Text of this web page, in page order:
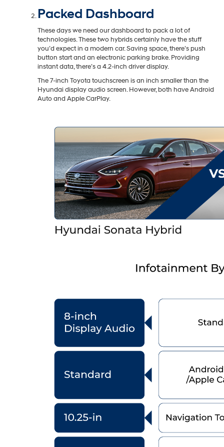
Packed Dashboard
These days we need our dashboard to pack a lot of
technologies. These two hybrids certainly have the stuff
you’d expect in a modern car. Saving space, there’s push
button start and an electronic parking brake. Providing
instant data, there’s a 4.2-inch driver display.
The 7-inch Toyota touchscreen is an inch smaller than the
Hyundai display audio screen. However, both have Android
Auto and Apple CarPlay.